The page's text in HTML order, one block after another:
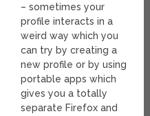
– sometimes your
profile interacts in a
weird way which you
can try by creating a
new profile or by using
portable apps which
gives you a totally
separate Firefox and